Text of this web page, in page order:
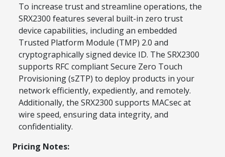
To increase trust and streamline operations, the
SRX2300 features several built-in zero trust
device capabilities, including an embedded
Trusted Platform Module (TMP) 2.0 and
cryptographically signed device ID. The SRX2300
supports RFC compliant Secure Zero Touch
Provisioning (sZTP) to deploy products in your
network efficiently, expediently, and remotely.
Additionally, the SRX2300 supports MACsec at
wire speed, ensuring data integrity, and
confidentiality.
Pricing Notes: